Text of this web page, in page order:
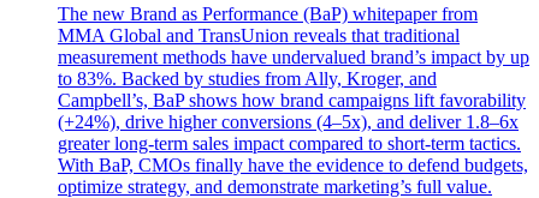
The new Brand as Performance (BaP) whitepaper from
MMA Global and TransUnion reveals that traditional
measurement methods have undervalued brand’s impact by up
to 83%. Backed by studies from Ally, Kroger, and
Campbell’s, BaP shows how brand campaigns lift favorability
(+24%), drive higher conversions (4–5x), and deliver 1.8–6x
greater long-term sales impact compared to short-term tactics.
With BaP, CMOs finally have the evidence to defend budgets,
optimize strategy, and demonstrate marketing’s full value.